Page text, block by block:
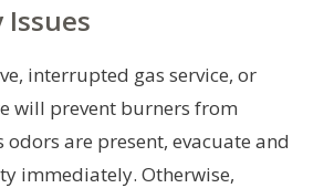
Issues
interrupted gas service, or
will prevent burners from
are present, evacuate and
immediately. Otherwise,